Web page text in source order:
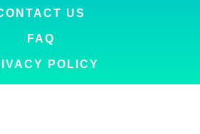
US
FAQ
POLICY